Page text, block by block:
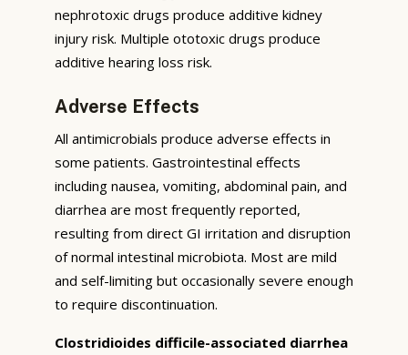
nephrotoxic drugs produce additive kidney
injury risk. Multiple ototoxic drugs produce
additive hearing loss risk.
Adverse Effects
All antimicrobials produce adverse effects in
some patients. Gastrointestinal effects
including nausea, vomiting, abdominal pain, and
diarrhea are most frequently reported,
resulting from direct GI irritation and disruption
of normal intestinal microbiota. Most are mild
and self-limiting but occasionally severe enough
to require discontinuation.
Clostridioides difficile-associated diarrhea